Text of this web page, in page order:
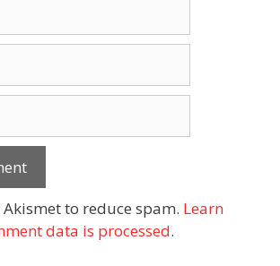
Akismet to reduce spam. Learn
data is processed.